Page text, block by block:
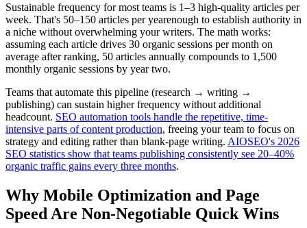
Sustainable frequency for most teams is 1–3 high-quality articles per
week. That's 50–150 articles per yearenough to establish authority in
a niche without overwhelming your writers. The math works:
assuming each article drives 30 organic sessions per month on
average after ranking, 50 articles annually compounds to 1,500
monthly organic sessions by year two.
Teams that automate this pipeline (research → writing →
publishing) can sustain higher frequency without additional
headcount. SEO automation tools handle the repetitive, time-
intensive parts of content production, freeing your team to focus on
strategy and editing rather than blank-page writing. AIOSEO's 2026
SEO statistics show that teams publishing consistently see 20–40%
organic traffic gains every three months.
Why Mobile Optimization and Page
Speed Are Non-Negotiable Quick Wins